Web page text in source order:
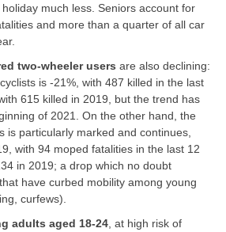
much less. Seniors account for
and more than a quarter of all car
two-wheeler users are also declining:
is -21%, with 487 killed in the last
615 killed in 2019, but the trend has
of 2021. On the other hand, the
is particularly marked and continues,
with 94 moped fatalities in the last 12
in 2019; a drop which no doubt
have curbed mobility among young
curfews).
adults aged 18-24 , at high risk of